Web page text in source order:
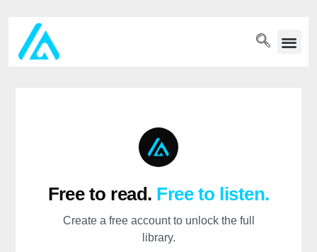
Free to read. Free to listen.
Create a free account to unlock the full
library.